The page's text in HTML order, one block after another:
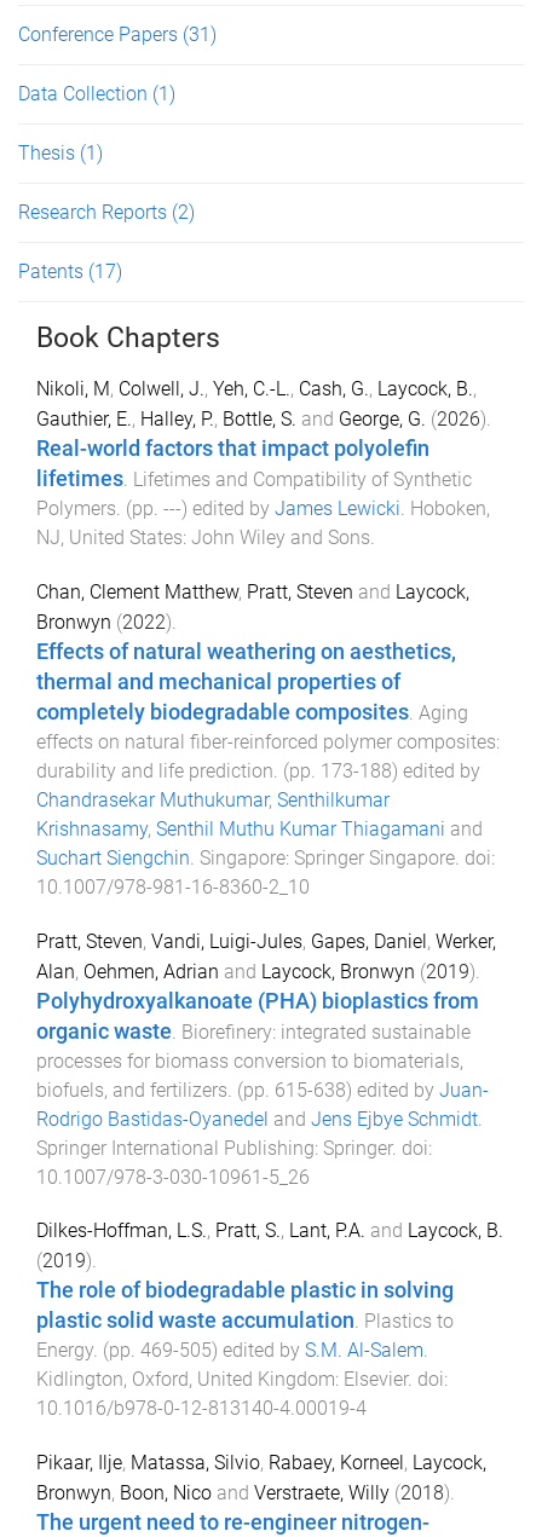
Conference Papers (31)
Data Collection (1)
Thesis (1)
Research Reports (2)
Patents (17)
Book Chapters
Nikoli, M, Colwell, J., Yeh, C.-L., Cash, G., Laycock, B.,
Gauthier, E., Halley, P., Bottle, S. and George, G. (2026).
Real-world factors that impact polyolefin
lifetimes. Lifetimes and Compatibility of Synthetic
Polymers. (pp. ---) edited by James Lewicki. Hoboken,
NJ, United States: John Wiley and Sons.
Chan, Clement Matthew, Pratt, Steven and Laycock,
Bronwyn (2022).
Effects of natural weathering on aesthetics,
thermal and mechanical properties of
completely biodegradable composites Aging
effects on natural fiber-reinforced polymer composites:
durability and life prediction . (pp. 173-188) edited by
Chandrasekar Muthukumar, Senthilkumar
Krishnasamy, Senthil Muthu Kumar Thiagamani and
Suchart Siengchin Singapore: Springer Singapore . doi:
10.1007/978-981-16-8360-2_10
Pratt, Steven, Vandi, Luigi-Jules, Gapes, Daniel, Werker,
Alan, Oehmen, Adrian and Laycock, Bronwyn (2019).
Polyhydroxyalkanoate (PHA) bioplastics from
organic waste Biorefinery: integrated sustainable
processes for biomass conversion to biomaterials,
biofuels, and fertilizers . (pp. 615-638) edited by Juan-
Rodrigo Bastidas-Oyanedel and Jens Ejbye Schmidt
Springer International Publishing: Springer. doi:
10.1007/978-3-030-10961-5_26
Dilkes-Hoffman, L.S., Pratt, S., Lant, P.A. and Laycock, B.
(2019).
The role of biodegradable plastic in solving
plastic solid waste accumulation. Plastics to
Energy. (pp. 469-505) edited by S.M. Al-Salem.
Kidlington, Oxford, United Kingdom: Elsevier. doi:
10.1016/b978-0-12-813140-4.00019-4
Pikaar, Ilje, Matassa, Silvio, Rabaey, Korneel, Laycock,
Bronwyn, Boon, Nico and Verstraete, Willy (2018).
The urgent need to re-engineer nitrogen-